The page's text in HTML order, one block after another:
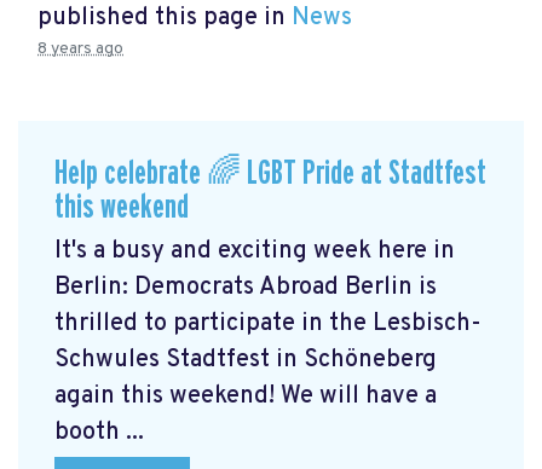
published this page in News
8 years ago
Help celebrate 🌈 LGBT Pride at Stadtfest
this weekend
It's a busy and exciting week here in
Berlin: Democrats Abroad Berlin is
thrilled to participate in the Lesbisch-
Schwules Stadtfest in Schöneberg
again this weekend! We will have a
booth ...